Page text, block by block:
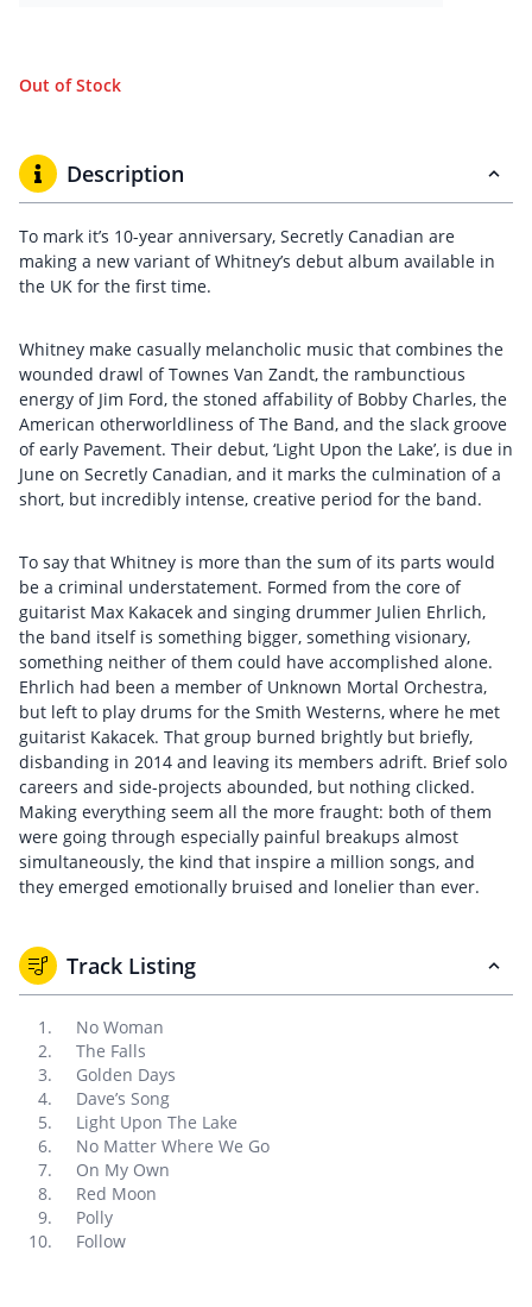
Out of Stock
Description
To mark it’s 10-year anniversary, Secretly Canadian are
making a new variant of Whitney’s debut album available in
the UK for the first time.
Whitney make casually melancholic music that combines the
wounded drawl of Townes Van Zandt, the rambunctious
energy of Jim Ford, the stoned affability of Bobby Charles, the
American otherworldliness of The Band, and the slack groove
of early Pavement. Their debut, ‘Light Upon the Lake’, is due in
June on Secretly Canadian, and it marks the culmination of a
short, but incredibly intense, creative period for the band.
To say that Whitney is more than the sum of its parts would
be a criminal understatement. Formed from the core of
guitarist Max Kakacek and singing drummer Julien Ehrlich,
the band itself is something bigger, something visionary,
something neither of them could have accomplished alone.
Ehrlich had been a member of Unknown Mortal Orchestra,
but left to play drums for the Smith Westerns, where he met
guitarist Kakacek. That group burned brightly but briefly,
disbanding in 2014 and leaving its members adrift. Brief solo
careers and side-projects abounded, but nothing clicked.
Making everything seem all the more fraught: both of them
were going through especially painful breakups almost
simultaneously, the kind that inspire a million songs, and
they emerged emotionally bruised and lonelier than ever.
Track Listing
No Woman
The Falls
Golden Days
Dave’s Song
Light Upon The Lake
No Matter Where We Go
On My Own
Red Moon
Polly
Follow